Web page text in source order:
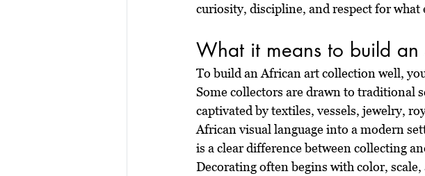
curiosity, discipline, and respect for
What it means to build
To build an African art collection well,
Some collectors are drawn to traditional
captivated by textiles, vessels, jewelry,
African visual language into a modern
is a clear difference between collecting
Decorating often begins with color,